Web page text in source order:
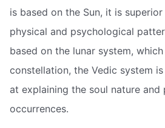
is based on the Sun, it is superior
physical and psychological
based on the lunar system,
constellation, the Vedic system
at explaining the soul nature
occurrences.